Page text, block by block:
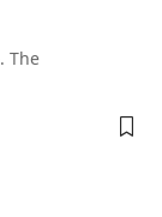
The